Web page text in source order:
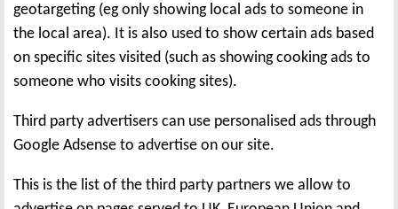
geotargeting (eg only showing local ads to someone in
the local area). It is also used to show certain ads based
on specific sites visited (such as showing cooking ads to
someone who visits cooking sites).
Third party advertisers can use personalised ads through
Google Adsense to advertise on our site.
This is the list of the third party partners we allow to